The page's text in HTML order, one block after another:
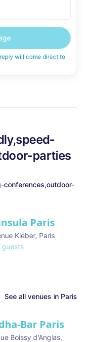
will come direct to
parties
conferences,outdoor-
Paris
Kléber, Paris
guests
See all venues in Paris
Bar Paris
Boissy d'Anglas,